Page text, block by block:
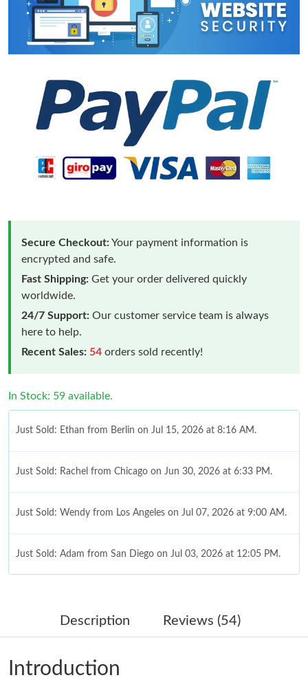
Secure Checkout:Your payment information is
encrypted and safe.
Fast Shipping: Get your order delivered quickly
worldwide.
24/7 Support: Our customer service team is always
here to help.
Recent Sales: 54 orders sold recently!
In Stock: 59 available.
Just Sold: Ethan from Berlin on Jul 15, 2026 at 8:16 AM.
Just Sold: Rachel from Chicago on Jun 30, 2026 at 6:33 PM.
Just Sold: Wendy from Los Angeles on Jul 07, 2026 at 9:00 AM.
Just Sold: Adam from San Diego on Jul 03, 2026 at 12:05 PM.
Just Sold: Ursula from London on Jun 13, 2026 at 8:47 AM.
Just Sold: Yara from Vancouver on Aug 01, 2026 at 7:18 PM.
Description Reviews (54)
Introduction